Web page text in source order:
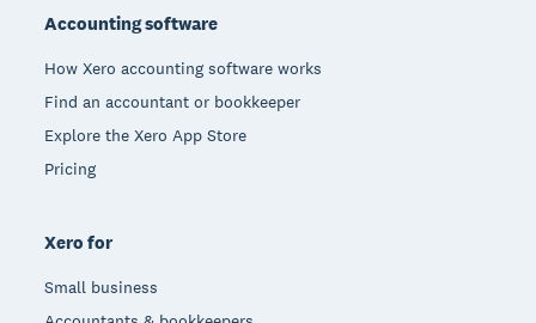
Accounting software
How Xero accounting software works
Find an accountant or bookkeeper
Explore the Xero App Store
Pricing
Xero for
Small business